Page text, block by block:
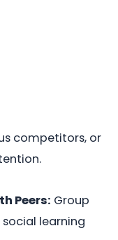
competitors, or
Peers: Group
learning